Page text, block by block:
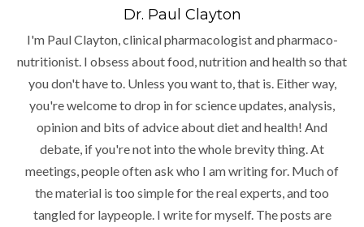
Dr. Paul Clayton
I'm Paul Clayton, clinical pharmacologist and pharmaco-
nutritionist. I obsess about food, nutrition and health so that
you don't have to. Unless you want to, that is. Either way,
you're welcome to drop in for science updates, analysis,
opinion and bits of advice about diet and health! And
debate, if you're not into the whole brevity thing. At
meetings, people often ask who I am writing for. Much of
the material is too simple for the real experts, and too
tangled for laypeople. I write for myself. The posts are